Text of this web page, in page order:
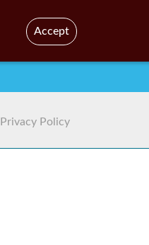
Privacy Policy
Accept